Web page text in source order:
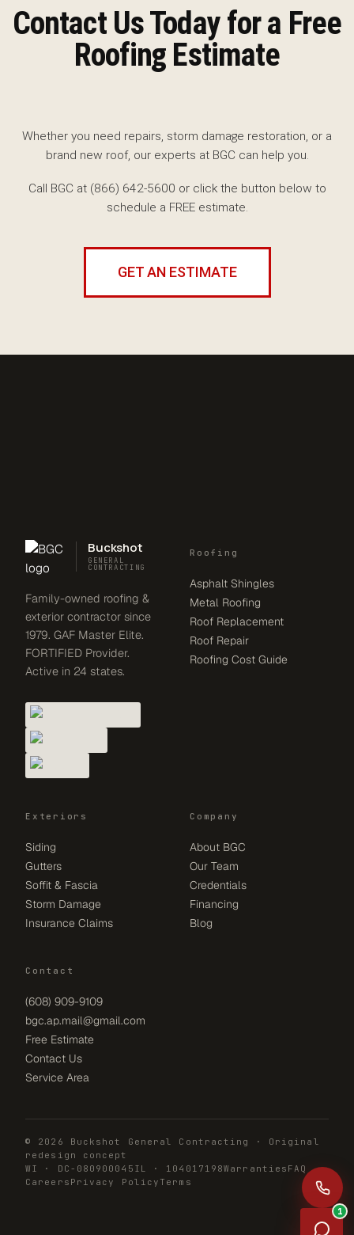
Contact Us Today for a Free
Roofing Estimate
Whether you need repairs, storm damage restoration, or a
brand new roof, our experts at BGC can help you.
Call BGC at (866) 642-5600 or click the button below to
schedule a FREE estimate.
GET AN ESTIMATE
Buckshot
GENERAL
CONTRACTING
Family-owned roofing &
exterior contractor since
1979. GAF Master Elite.
FORTIFIED Provider.
Active in 24 states.
Roofing
Asphalt Shingles
Metal Roofing
Roof Replacement
Roof Repair
Roofing Cost Guide
Exteriors
Siding
Gutters
Soffit & Fascia
Storm Damage
Insurance Claims
Company
About BGC
Our Team
Credentials
Financing
Blog
Contact
(608) 909-9109
bgc.ap.mail@gmail.com
Free Estimate
Contact Us
Service Area
© 2026 Buckshot General Contracting · Original
redesign concept
WI · DC-080900045 IL · 104017198Warranties FAQ
Careers Privacy Policy Terms
1